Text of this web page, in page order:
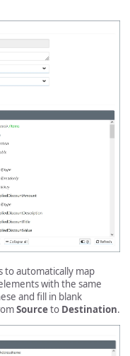
to automatically map
with the same
and fill in blank
Sourceto Destination.